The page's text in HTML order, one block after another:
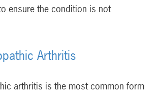
ensure the condition is not
Arthritis
arthritis is the most common form